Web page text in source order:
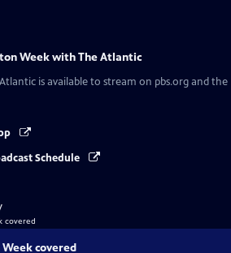
Week with The Atlantic
is available to stream on pbs.org and the
Schedule
covered